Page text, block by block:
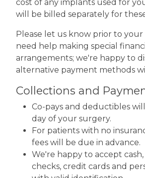
cost of any implants used for
will be billed separately for
Please let us know prior to
need help making special
arrangements; we're happy to
alternative payment methods
Collections and
Co-pays and deductibles
day of your surgery.
For patients with no
fees will be due in advance.
We're happy to accept cash,
checks, credit cards and